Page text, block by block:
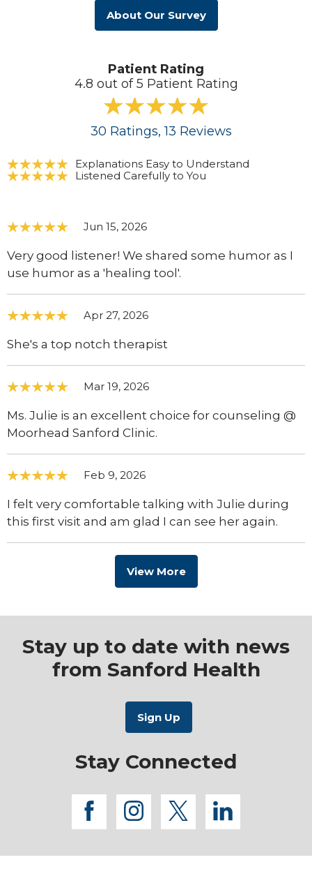
About Our Survey
Patient Rating
4.8 out of 5 Patient Rating
30 Ratings, 13 Reviews
Explanations Easy to Understand
Listened Carefully to You
Jun 15, 2026
Very good listener! We shared some humor as I
use humor as a 'healing tool'.
Apr 27, 2026
She's a top notch therapist
Mar 19, 2026
Ms. Julie is an excellent choice for counseling @
Moorhead Sanford Clinic.
Feb 9, 2026
I felt very comfortable talking with Julie during
this first visit and am glad I can see her again.
View More
Stay up to date with news
from Sanford Health
Stay Connected
facebook
instagram
twitterlinkedin